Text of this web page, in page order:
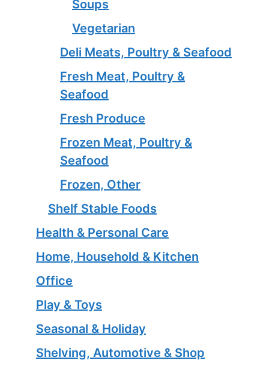
Soups
Vegetarian
Deli Meats, Poultry & Seafood
Fresh Meat, Poultry &
Seafood
Fresh Produce
Frozen Meat, Poultry &
Seafood
Frozen, Other
Shelf Stable Foods
Health & Personal Care
Home, Household & Kitchen
Office
Play & Toys
Seasonal & Holiday
Shelving, Automotive & Shop